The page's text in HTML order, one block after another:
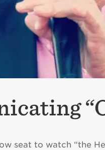
seat to watch “the